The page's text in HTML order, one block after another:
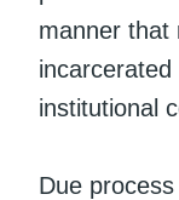
manner that
incarcerated
institutional
Due